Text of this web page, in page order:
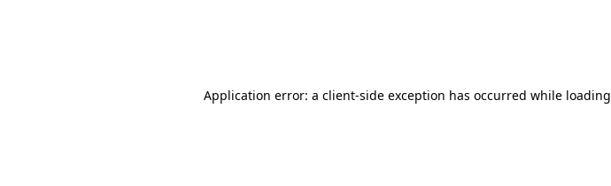
Application error: a client-side exception has occurred while loading